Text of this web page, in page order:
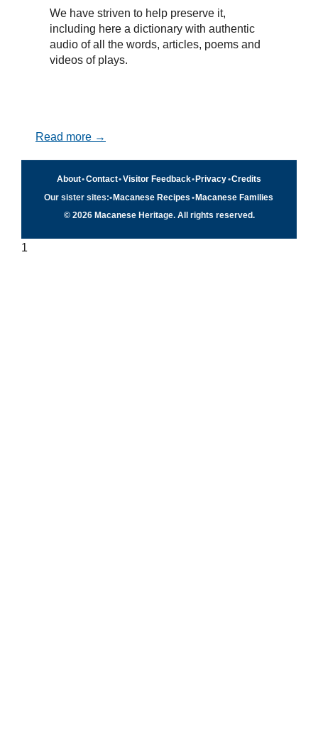
We have striven to help preserve it,
including here a dictionary with authentic
audio of all the words, articles, poems and
videos of plays.
Read more →
About•Contact•Visitor Feedback• Privacy•Credits
Our sister sites:•Macanese Recipes •Macanese Families
© 2026 Macanese Heritage. All rights reserved.
1